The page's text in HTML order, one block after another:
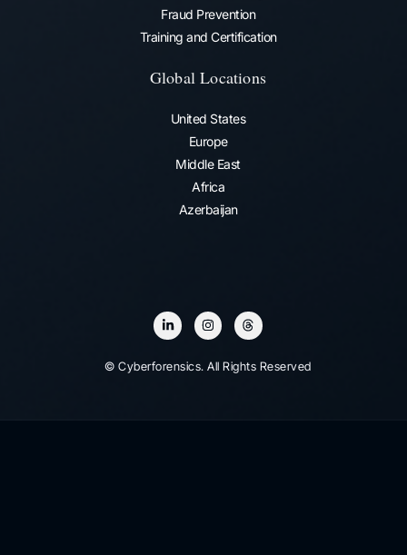
Fraud Prevention​
Training and Certification
Global Locations
United States
Europe
Middle East
Africa
Azerbaijan
© Cyberforensics. All Rights Reserved